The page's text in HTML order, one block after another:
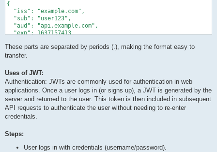
{
  "iss": "example.com",
  "sub": "user123",
  "aud": "api.example.com",
  "exp": 1637157413
Signature
HMACSHA256(
base64UrlEncode(header) + "." + base64UrlEncode(payload),
These parts are separated by periods (.), making the format easy to
transfer.
Uses of JWT:
Authentication: JWTs are commonly used for authentication in web
applications. Once a user logs in (or signs up), a JWT is generated by the
server and returned to the user. This token is then included in subsequent
API requests to authenticate the user without needing to re-enter
credentials.
Steps:
User logs in with credentials (username/password).